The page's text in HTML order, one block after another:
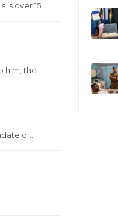
over 15...
the...
of...